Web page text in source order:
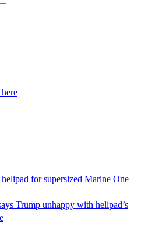
for supersized Marine One
Trump unhappy with helipad’s